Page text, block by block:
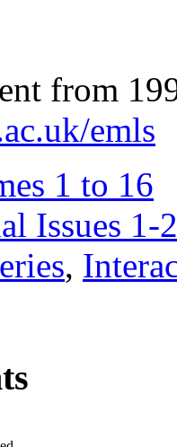
from
emls
1 to 16
Issues 1-
,